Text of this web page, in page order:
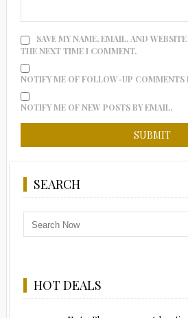
SAVE MY NAME, EMAIL, AND
THE NEXT TIME I COMMENT.
NOTIFY ME OF FOLLOW-UP COMMENTS
NOTIFY ME OF NEW POSTS BY EMAIL.
SEARCH
HOT DEALS